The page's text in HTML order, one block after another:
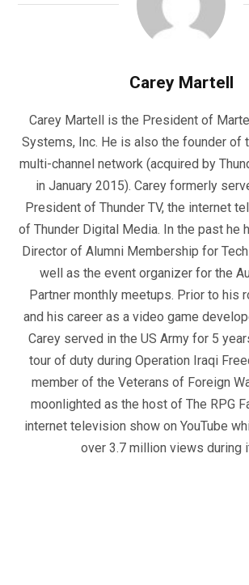
Carey Martell
Carey Martell is the President of
Systems, Inc. He is also the founder of
multi-channel network (acquired by
in January 2015). Carey formerly
President of Thunder TV, the internet
of Thunder Digital Media. In the past he
Director of Alumni Membership for
well as the event organizer for the
Partner monthly meetups. Prior to his
and his career as a video game
Carey served in the US Army for 5
tour of duty during Operation Iraqi
member of the Veterans of Foreign
moonlighted as the host of The RPG
internet television show on YouTube
over 3.7 million views during